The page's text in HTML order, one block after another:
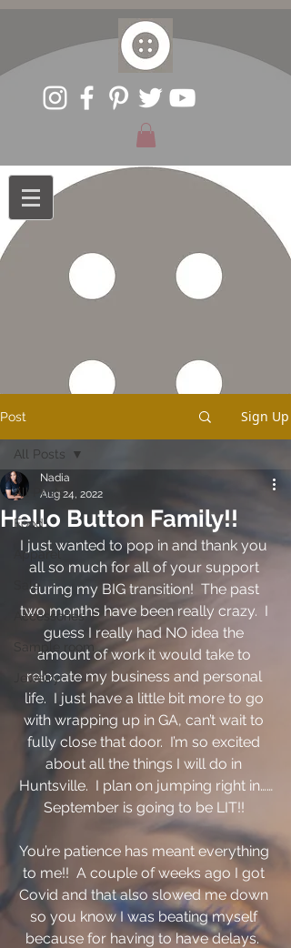
Post Sign Up
All Posts
Food
Apparel
Sale
Accessories
Sample room
Jewelry
All Posts
Hello Button Family!!
Nadia
Aug 24, 2022
I just wanted to pop in and thank you
all so much for all of your support
during my BIG transition!  The past
two months have been really crazy.  I
guess I really had NO idea the
amount of work it would take to
relocate my business and personal
life.  I just have a little bit more to go
with wrapping up in GA, can’t wait to
fully close that door.  I’m so excited
about all the things I will do in
Huntsville.  I plan on jumping right in……
September is going to be LIT!!
You’re patience has meant everything
to me!!  A couple of weeks ago I got
Covid and that also slowed me down
so you know I was beating myself
because for having to have delays.